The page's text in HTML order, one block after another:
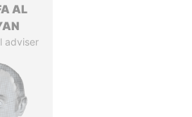
AL
adviser